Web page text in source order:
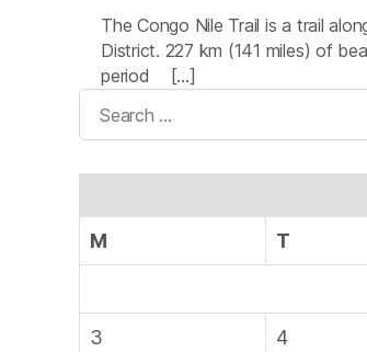
The Congo Nile Trail is a trail
District. 227 km (141 miles) of
period […]
Search
for:
M
T
3 4